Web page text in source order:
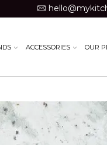
ACCESSORIES OUR